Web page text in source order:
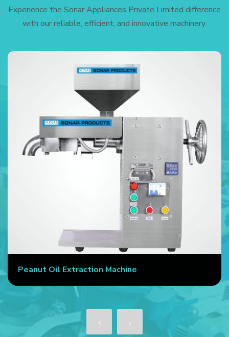
Experience the Sonar Appliances Private Limited difference
with our reliable, efficient, and innovative machinery.
Peanut Oil Extraction Machine